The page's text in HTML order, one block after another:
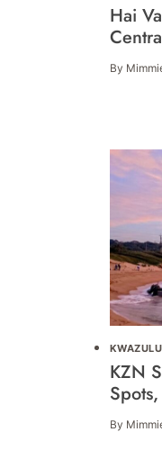
Hai
By
KZN
By